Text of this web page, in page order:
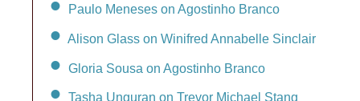
Paulo Meneses on Agostinho Branco
Alison Glass on Winifred Annabelle Sinclair
Gloria Sousa on Agostinho Branco
Tasha Unguran on Trevor Michael Stang